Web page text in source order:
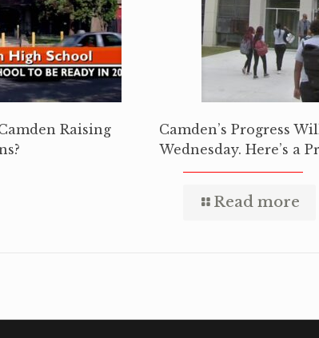
Raising
Camden’s Progress
Wednesday. Here’s a
Read more